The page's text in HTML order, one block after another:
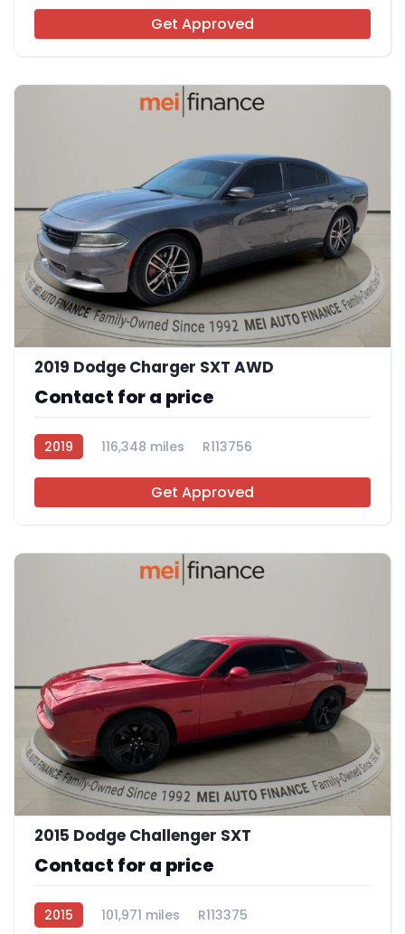
Get Approved
2019 Dodge Charger SXT AWD
Contact for a price
2019 116,348 miles R113756
Get Approved
2015 Dodge Challenger SXT
Contact for a price
2015 101,971 miles R113375